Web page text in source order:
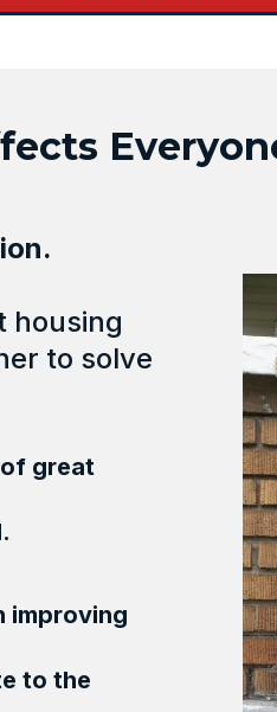
housing
to solve
great
improving
to the